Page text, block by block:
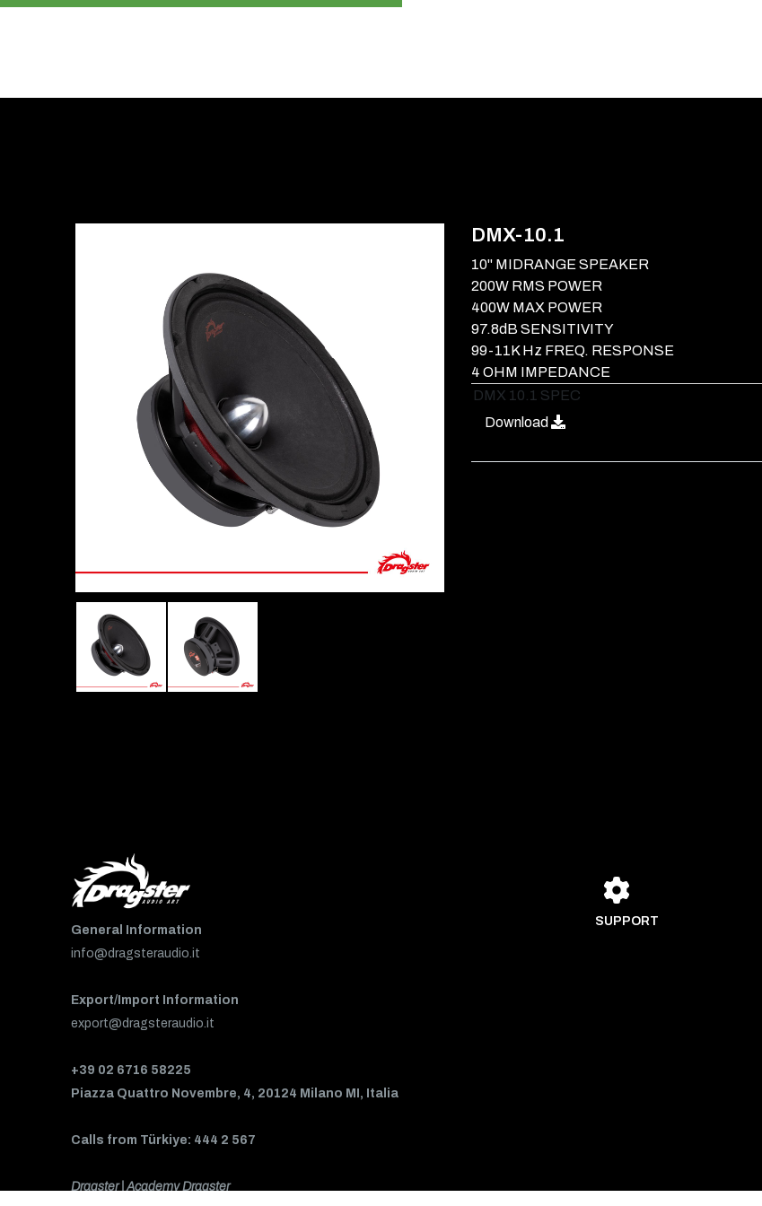
DMX-10.1
10" MIDRANGE SPEAKER
200W RMS POWER
400W MAX POWER
97.8dB SENSITIVITY
99-11K Hz FREQ. RESPONSE
4 OHM IMPEDANCE
DMX 10.1 SPEC
Download
General Information
info@dragsteraudio.it
Export/Import Information
export@dragsteraudio.it
+39 02 6716 58225
Piazza Quattro Novembre, 4, 20124 Milano MI, Italia
Calls from Türkiye: 444 2 567
Dragster | Academy Dragster
SUPPORT